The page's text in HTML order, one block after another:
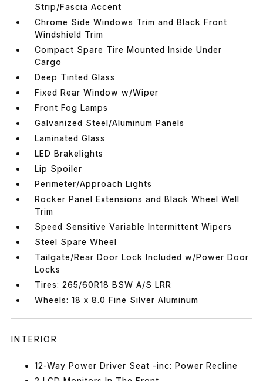
Strip/Fascia Accent
Chrome Side Windows Trim and Black Front
Windshield Trim
Compact Spare Tire Mounted Inside Under
Cargo
Deep Tinted Glass
Fixed Rear Window w/Wiper
Front Fog Lamps
Galvanized Steel/Aluminum Panels
Laminated Glass
LED Brakelights
Lip Spoiler
Perimeter/Approach Lights
Rocker Panel Extensions and Black Wheel Well
Trim
Speed Sensitive Variable Intermittent Wipers
Steel Spare Wheel
Tailgate/Rear Door Lock Included w/Power Door
Locks
Tires: 265/60R18 BSW A/S LRR
Wheels: 18 x 8.0 Fine Silver Aluminum
INTERIOR
12-Way Power Driver Seat -inc: Power Recline